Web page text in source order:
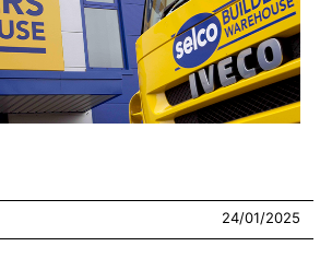
24/01/2025